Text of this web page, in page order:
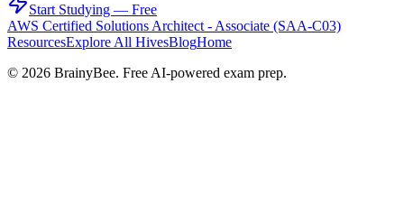
Start Studying — Free
AWS Certified Solutions Architect - Associate (SAA-C03)
ResourcesExplore All HivesBlogHome
© 2026 BrainyBee. Free AI-powered exam prep.